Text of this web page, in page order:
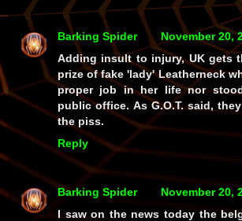
Barking Spider
November 20,
Adding insult to injury, UK gets
prize of fake 'lady' Leatherneck
proper job in her life nor
public office. As G.O.T. said,
the piss.
Reply
Barking Spider
November 20,
I saw on the news today the